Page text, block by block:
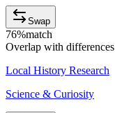
Swap
76%match
Overlap with differences
Local History Research
Science & Curiosity